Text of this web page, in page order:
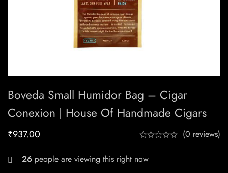
Boveda Small Humidor Bag – Cigar
Conexion | House Of Handmade Cigars
₹937.00 (0 reviews)
26 people are viewing this right now